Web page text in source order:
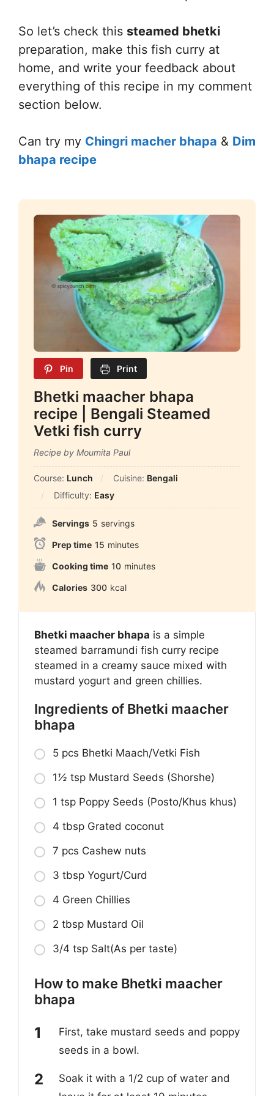
So let’s check this steamed bhetki
preparation, make this fish curry at
home, and write your feedback about
everything of this recipe in my comment
section below.
Can try my Chingri macher bhapa & Dim
bhapa recipe
Pin Print
Bhetki maacher bhapa
recipe | Bengali Steamed
Vetki fish curry
Recipe by Moumita Paul
Course: Lunch Cuisine: Bengali
Difficulty: Easy
Servings 5 servings
Prep time 15 minutes
Cooking time 10 minutes
Calories 300 kcal
Bhetki maacher bhapa is a simple
steamed barramundi fish curry recipe
steamed in a creamy sauce mixed with
mustard yogurt and green chillies.
Ingredients of Bhetki maacher
bhapa
5 pcs Bhetki Maach/Vetki Fish
1½ tsp Mustard Seeds (Shorshe)
1 tsp Poppy Seeds (Posto/Khus khus)
4 tbsp Grated coconut
7 pcs Cashew nuts
3 tbsp Yogurt/Curd
4 Green Chillies
2 tbsp Mustard Oil
3/4 tsp Salt(As per taste)
How to make Bhetki maacher
bhapa
First, take mustard seeds and poppy
seeds in a bowl.
Soak it with a 1/2 cup of water and